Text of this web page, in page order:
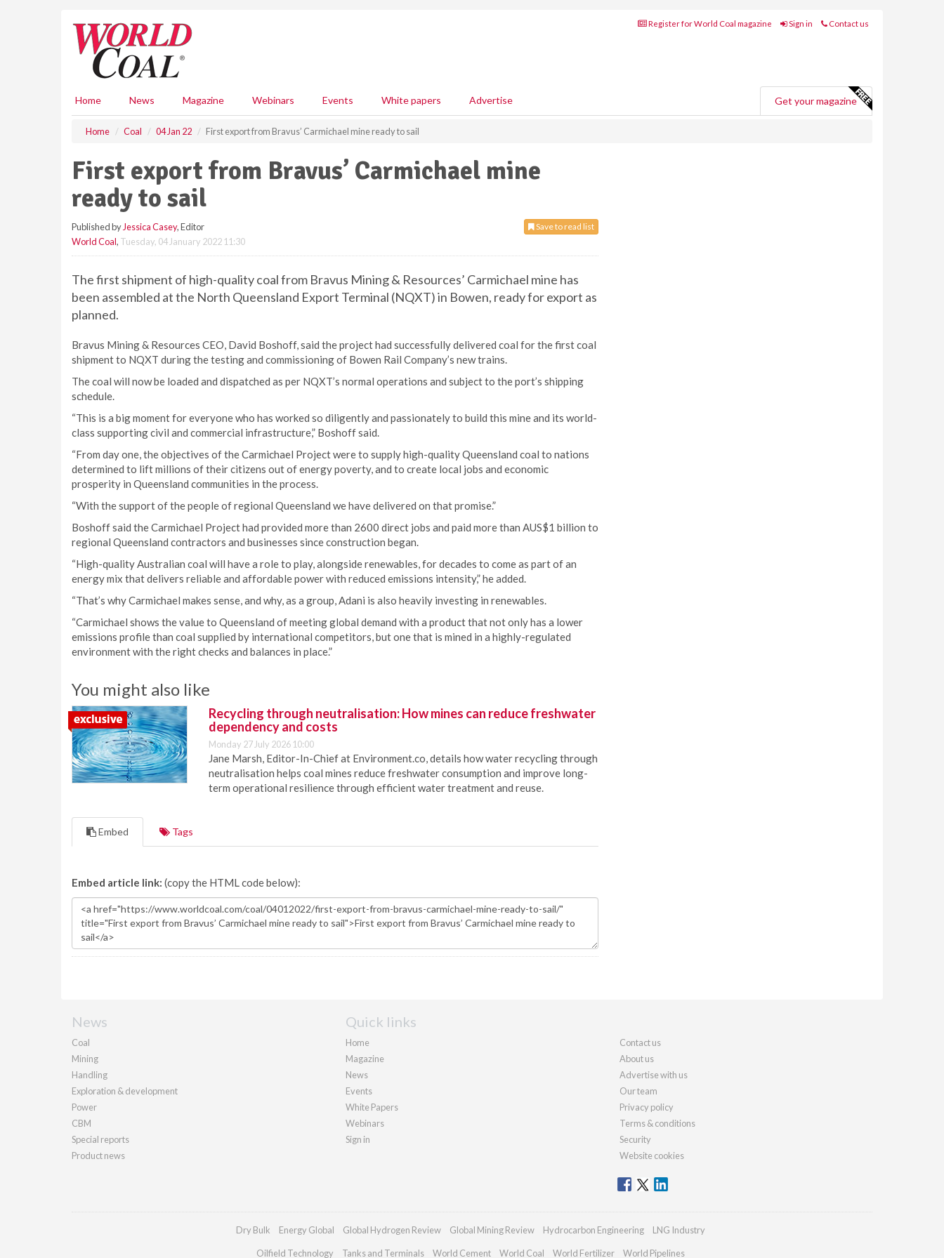
Register for World Coal magazine Sign in Contact us
Home News Magazine Webinars Events White papers Advertise Get your magazine
Home Coal 04 Jan 22 First export from Bravus’ Carmichael mine ready to sail
First export from Bravus’ Carmichael mine
ready to sail
Save to read list
Published by Jessica Casey, Editor
World Coal, Tuesday, 04 January 2022 11:30
The first shipment of high-quality coal from Bravus Mining & Resources’ Carmichael mine has
been assembled at the North Queensland Export Terminal (NQXT) in Bowen, ready for export as
planned.
Bravus Mining & Resources CEO, David Boshoff, said the project had successfully delivered coal for the first coal
shipment to NQXT during the testing and commissioning of Bowen Rail Company’s new trains.
The coal will now be loaded and dispatched as per NQXT’s normal operations and subject to the port’s shipping
schedule.
“This is a big moment for everyone who has worked so diligently and passionately to build this mine and its world-
class supporting civil and commercial infrastructure,” Boshoff said.
“From day one, the objectives of the Carmichael Project were to supply high-quality Queensland coal to nations
determined to lift millions of their citizens out of energy poverty, and to create local jobs and economic
prosperity in Queensland communities in the process.
“With the support of the people of regional Queensland we have delivered on that promise.”
Boshoff said the Carmichael Project had provided more than 2600 direct jobs and paid more than AUS$1 billion to
regional Queensland contractors and businesses since construction began.
“High-quality Australian coal will have a role to play, alongside renewables, for decades to come as part of an
energy mix that delivers reliable and affordable power with reduced emissions intensity,” he added.
“That’s why Carmichael makes sense, and why, as a group, Adani is also heavily investing in renewables.
“Carmichael shows the value to Queensland of meeting global demand with a product that not only has a lower
emissions profile than coal supplied by international competitors, but one that is mined in a highly-regulated
environment with the right checks and balances in place.”
You might also like
Recycling through neutralisation: How mines can reduce freshwater
dependency and costs
Monday 27 July 2026 10:00
Jane Marsh, Editor-In-Chief at Environment.co, details how water recycling through
neutralisation helps coal mines reduce freshwater consumption and improve long-
term operational resilience through efficient water treatment and reuse.
Embed Tags
Embed article link: (copy the HTML code below):
News
Coal
Mining
Handling
Exploration & development
Power
CBM
Special reports
Product news
Quick links
Home
Magazine
News
Events
White Papers
Webinars
Sign in
Contact us
About us
Advertise with us
Our team
Privacy policy
Terms & conditions
Security
Website cookies
Dry Bulk Energy Global Global Hydrogen Review Global Mining Review Hydrocarbon Engineering LNG Industry
Oilfield Technology Tanks and Terminals World Cement World Coal World Fertilizer World Pipelines